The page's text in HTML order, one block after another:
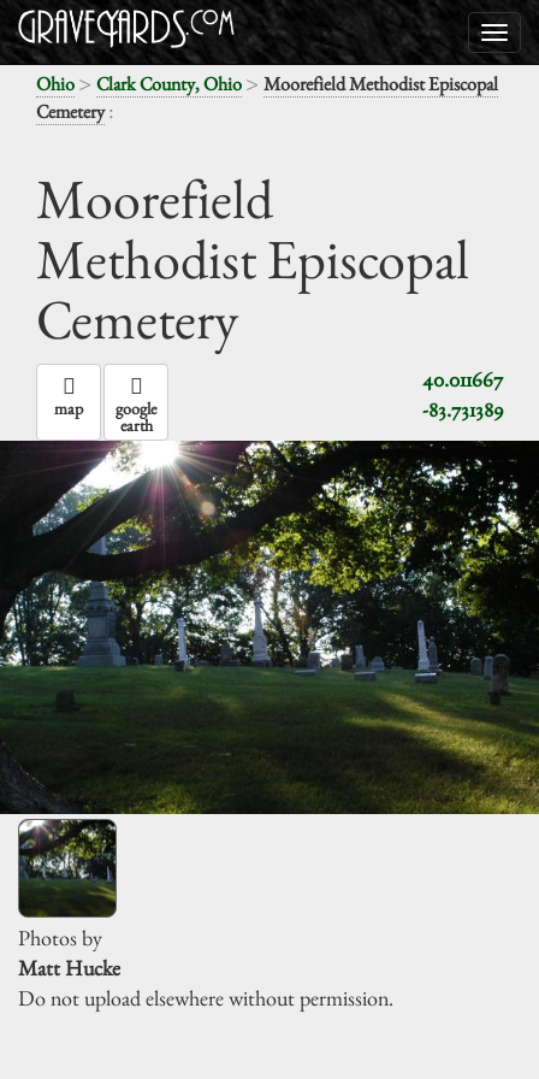
Ohio> Clark County, Ohio> Moorefield Methodist Episcopal
Cemetery:
Moorefield
Methodist Episcopal
Cemetery
40.011667
-83.731389
map google
earth
Photos by
Matt Hucke
Do not upload elsewhere without permission.